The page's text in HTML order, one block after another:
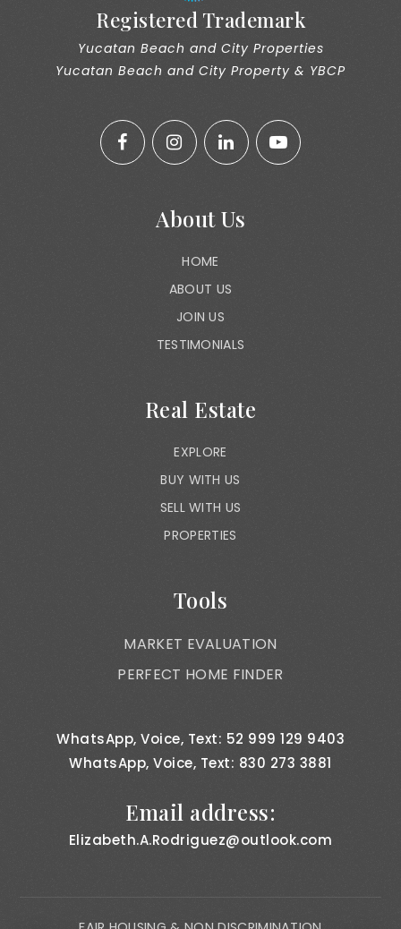
Registered Trademark
Yucatan Beach and City Properties
Yucatan Beach and City Property & YBCP
About Us
HOME
ABOUT US
JOIN US
TESTIMONIALS
Real Estate
EXPLORE
BUY WITH US
SELL WITH US
PROPERTIES
Tools
MARKET EVALUATION
PERFECT HOME FINDER
WhatsApp, Voice, Text: 52 999 129 9403
WhatsApp, Voice, Text: 830 273 3881
Email address:
Elizabeth.A.Rodriguez@outlook.com